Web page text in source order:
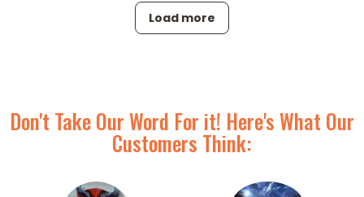
Load more
Don't Take Our Word For it! Here's What Our
Customers Think: